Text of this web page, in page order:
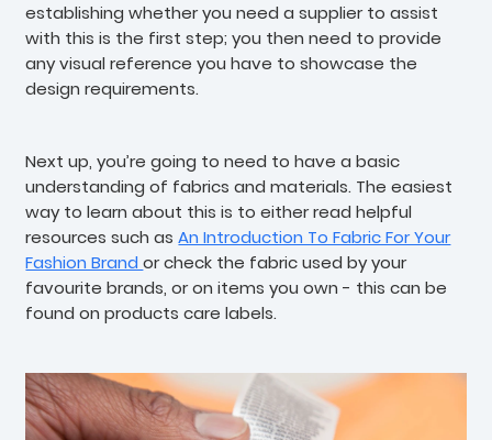
establishing whether you need a supplier to assist
with this is the first step; you then need to provide
any visual reference you have to showcase the
design requirements.
Next up, you’re going to need to have a basic
understanding of fabrics and materials. The easiest
way to learn about this is to either read helpful
resources such asAn Introduction To Fabric For Your
Fashion Brandor check the fabric used by your
favourite brands, or on items you own - this can be
found on products care labels.